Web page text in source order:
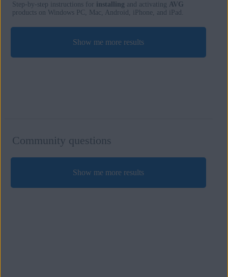
Step-by-step instructions for installing and activating AVG
products on Windows PC, Mac, Android, iPhone, and iPad.
Show me more results
Community questions
Show me more results